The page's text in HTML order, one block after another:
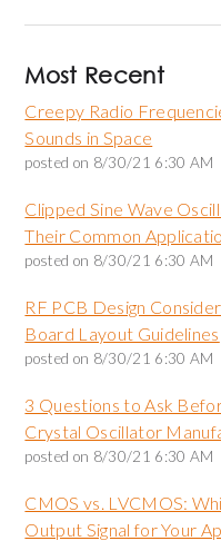
Most Recent
Creepy Radio
Sounds in Space
posted on 8/30/21 6:30 AM
Clipped Sine Wave
Their Common
posted on 8/30/21 6:30 AM
RF PCB Design
Board Layout Guidelines
posted on 8/30/21 6:30 AM
3 Questions to Ask
Crystal Oscillator
posted on 8/30/21 6:30 AM
CMOS vs. LVCMOS:
Output Signal for Your